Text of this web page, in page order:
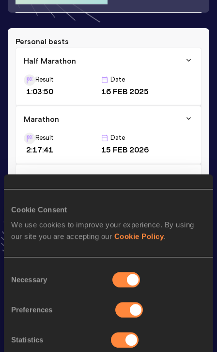
Cookie Consent
We use cookies to improve your experience. By using
our site you are accepting our Cookie Policy.
Selection
Necessary
Preferences
Statistics
Personal bests
Half Marathon
Result
1:03:50
Date
16 FEB 2025
Marathon
Result
2:17:41
Date
15 FEB 2026
3000 Metres
8:12.36
news, interviews, behind the scenes and even more!
Follow Haile
Discipline Performance